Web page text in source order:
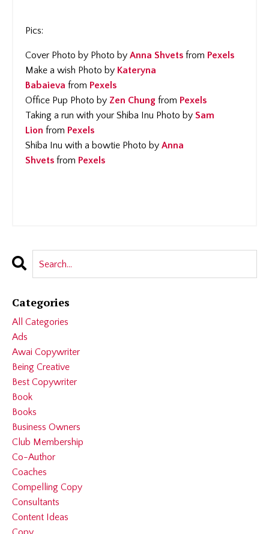
Pics:
Cover Photo by Photo by Anna Shvets from Pexels
Make a wish Photo by Kateryna
Babaieva from Pexels
Office Pup Photo by Zen Chung from Pexels
Taking a run with your Shiba Inu Photo by Sam
Lion from Pexels
Shiba Inu with a bowtie Photo by Anna
Shvets from Pexels
Categories
All Categories
Ads
Awai Copywriter
Being Creative
Best Copywriter
Book
Books
Business Owners
Club Membership
Co-Author
Coaches
Compelling Copy
Consultants
Content Ideas